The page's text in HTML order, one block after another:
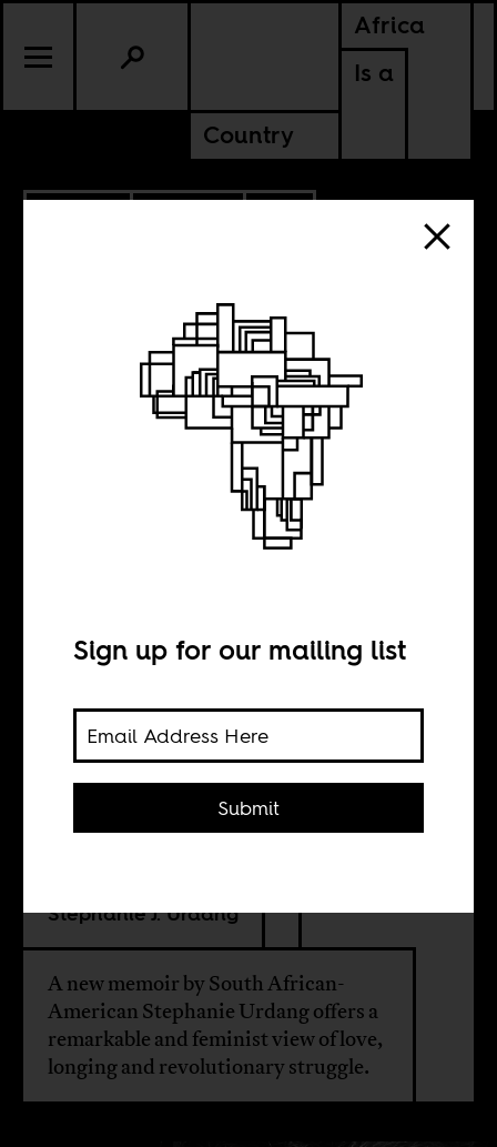
Africa
Is a
Country
SOUTH AFRICA
A meditation on
Melissa Levin
Andrea Meeson
Stephanie J. Urdang
A new memoir by South African-
American Stephanie Urdang offers a
remarkable and feminist view of love,
longing and revolutionary struggle.
Sign up for our mailing list
Submit